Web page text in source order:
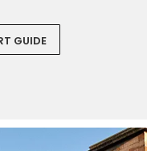
GUIDE